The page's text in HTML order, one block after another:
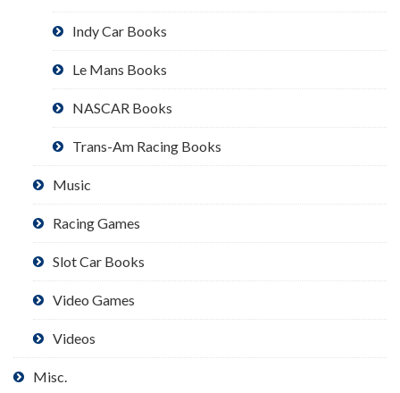
Indy Car Books
Le Mans Books
NASCAR Books
Trans-Am Racing Books
Music
Racing Games
Slot Car Books
Video Games
Videos
Misc.